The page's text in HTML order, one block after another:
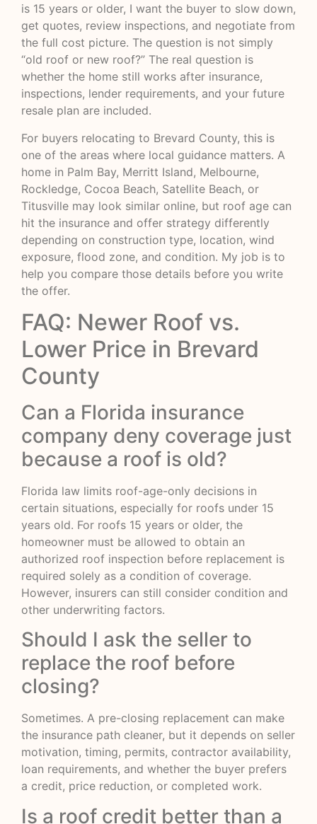
is 15 years or older, I want the buyer to slow down,
get quotes, review inspections, and negotiate from
the full cost picture. The question is not simply
“old roof or new roof?” The real question is
whether the home still works after insurance,
inspections, lender requirements, and your future
resale plan are included.
For buyers relocating to Brevard County, this is
one of the areas where local guidance matters. A
home in Palm Bay, Merritt Island, Melbourne,
Rockledge, Cocoa Beach, Satellite Beach, or
Titusville may look similar online, but roof age can
hit the insurance and offer strategy differently
depending on construction type, location, wind
exposure, flood zone, and condition. My job is to
help you compare those details before you write
the offer.
FAQ: Newer Roof vs.
Lower Price in Brevard
County
Can a Florida insurance
company deny coverage just
because a roof is old?
Florida law limits roof-age-only decisions in
certain situations, especially for roofs under 15
years old. For roofs 15 years or older, the
homeowner must be allowed to obtain an
authorized roof inspection before replacement is
required solely as a condition of coverage.
However, insurers can still consider condition and
other underwriting factors.
Should I ask the seller to
replace the roof before
closing?
Sometimes. A pre-closing replacement can make
the insurance path cleaner, but it depends on seller
motivation, timing, permits, contractor availability,
loan requirements, and whether the buyer prefers
a credit, price reduction, or completed work.
Is a roof credit better than a